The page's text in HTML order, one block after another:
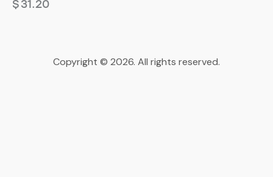
$31.20
Copyright © 2026. All rights reserved.